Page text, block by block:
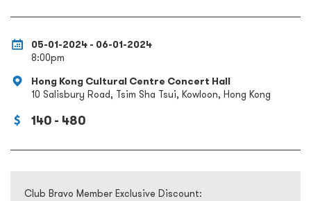
05-01-2024 - 06-01-2024
8:00pm
Hong Kong Cultural Centre Concert Hall
10 Salisbury Road, Tsim Sha Tsui, Kowloon, Hong Kong
140 - 480
Club Bravo Member Exclusive Discount: